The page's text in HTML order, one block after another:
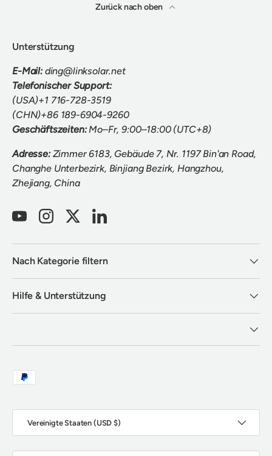
Zurück nach oben
Unterstützung
E-Mail: ding@linksolar.net
Telefonischer Support:
(USA)+1 716-728-3519
(CHN)+86 189-6904-9260
Geschäftszeiten: Mo–Fr, 9:00–18:00 (UTC+8)
Adresse:Zimmer 6183, Gebäude 7, Nr. 1197 Bin'an Road,
Changhe Unterbezirk, Binjiang Bezirk, Hangzhou,
Zhejiang, China
YouTubeInstagramTwitterLinkedIn
Nach Kategorie filtern
Hilfe & Unterstützung
Zahlungsmethoden
Vereinigte Staaten (USD $)